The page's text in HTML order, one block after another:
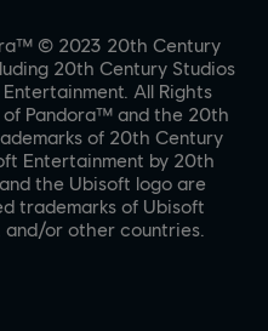
© 2023 20th Century
20th Century Studios
All Rights
Pandora™ and the 20th
of 20th Century
Entertainment by 20th
the Ubisoft logo are
trademarks of Ubisoft
and/or other countries.